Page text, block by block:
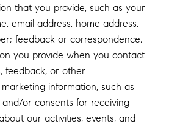
that you provide, such as your
email address, home address,
feedback or correspondence,
you provide when you contact
feedback, or other
information, such as
or consents for receiving
our activities, events, and